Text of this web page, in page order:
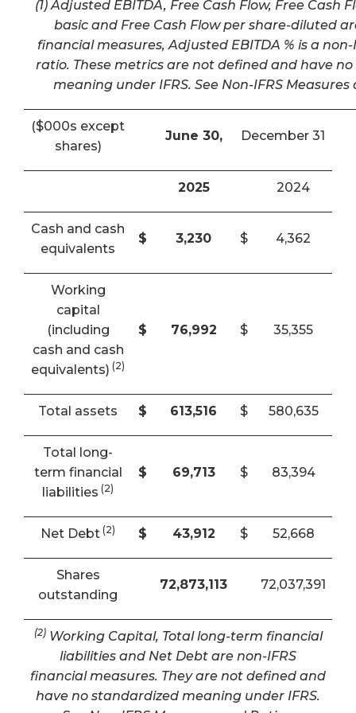
(1) Adjusted EBITDA, Free Cash Flow, Free Cash
basic and Free Cash Flow per share-diluted
financial measures, Adjusted EBITDA % is a
ratio. These metrics are not defined and have
meaning under IFRS. See Non-IFRS Measures
($000s except
shares)
June 30, December 31
2025 2024
Cash and cash
equivalents
$ 3,230 $ 4,362
Working
capital
(including
cash and cash
equivalents) (2)
$ 76,992 $ 35,355
Total assets $ 613,516 $ 580,635
Total long-
term financial
liabilities (2)
$ 69,713 $ 83,394
Net Debt (2) $ 43,912 $ 52,668
Shares
outstanding
72,873,113 72,037,391
(2)Working Capital, Total long-term financial
liabilities and Net Debt are non-IFRS
financial measures. They are not defined and
have no standardized meaning under IFRS.